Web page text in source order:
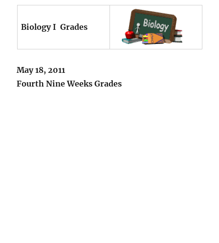
Biology I Grades
May 18, 2011
Fourth Nine Weeks Grades